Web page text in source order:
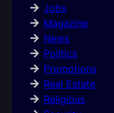
Jobs
Magazine
News
Politics
Promotions
Real Estate
Religious